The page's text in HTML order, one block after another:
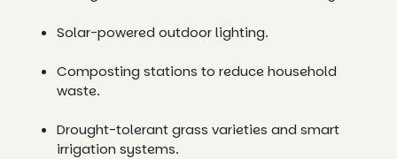
Solar-powered outdoor lighting.
Composting stations to reduce household
waste.
Drought-tolerant grass varieties and smart
irrigation systems.